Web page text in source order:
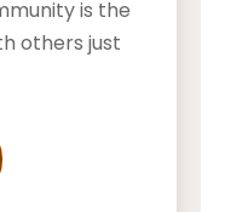
Affairs:
is the
others just